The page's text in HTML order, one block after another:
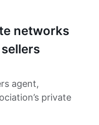
networks
agent,
private